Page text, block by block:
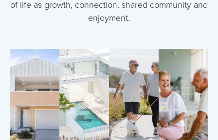
of life as growth, connection, shared community and
enjoyment.